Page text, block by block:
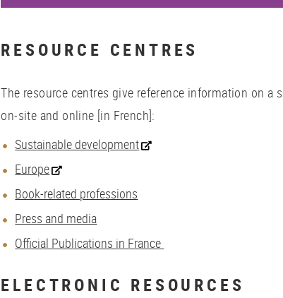
RESOURCE CENTRES
The resource centres give reference information on a
on-site and online [in French]:
Sustainable development
Europe
Book-related professions
Press and media
Official Publications in France
ELECTRONIC RESOURCES